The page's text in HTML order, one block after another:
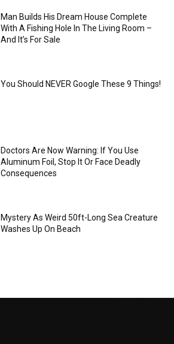
Man Builds His Dream House Complete
With A Fishing Hole In The Living Room –
And It’s For Sale
You Should NEVER Google These 9 Things!
Doctors Are Now Warning: If You Use
Aluminum Foil, Stop It Or Face Deadly
Consequences
Mystery As Weird 50ft-Long Sea Creature
Washes Up On Beach